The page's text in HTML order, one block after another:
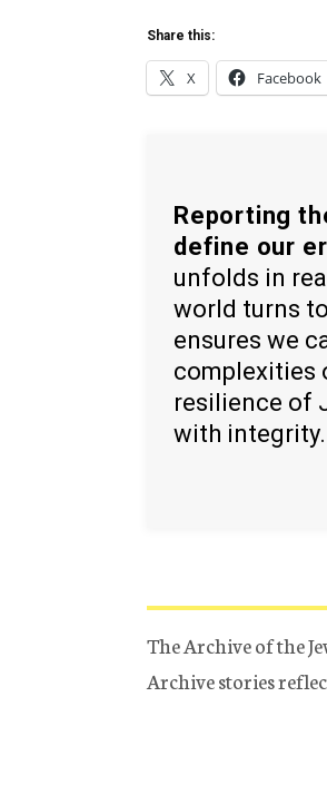
Share this:
X Facebook
Reporting
define our
unfolds in
world turns
ensures we
complexities
resilience of
with integrity.
The Archive of the
Archive stories